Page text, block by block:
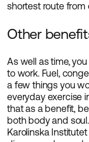
shortest route from
Other
As well as time,
to work. Fuel,
a few things you
everyday exercise
that as a benefit,
both body and
Karolinska